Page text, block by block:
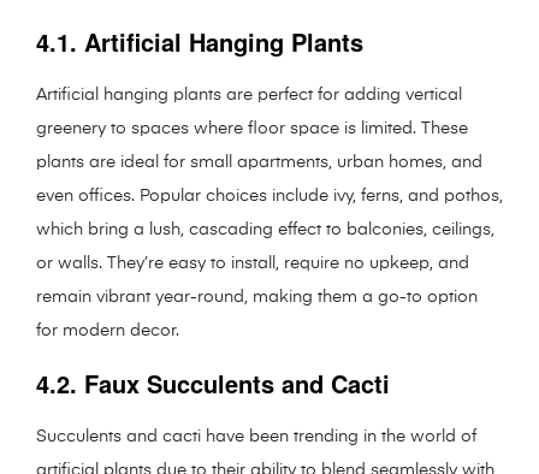
4.1. Artificial Hanging Plants
Artificial hanging plants are perfect for adding vertical
greenery to spaces where floor space is limited. These
plants are ideal for small apartments, urban homes, and
even offices. Popular choices include ivy, ferns, and pothos,
which bring a lush, cascading effect to balconies, ceilings,
or walls. They’re easy to install, require no upkeep, and
remain vibrant year-round, making them a go-to option
for modern decor.
4.2. Faux Succulents and Cacti
Succulents and cacti have been trending in the world of
artificial plants due to their ability to blend seamlessly with